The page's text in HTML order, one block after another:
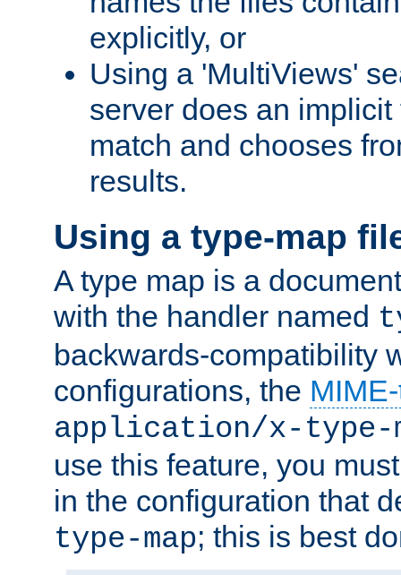
explicitly, or
Using a 'MultiViews'
server does an
match and chooses
results.
Using a type-map
A type map is a
with the handler named
backwards-compatibility
configurations, the
application/x-type-
use this feature, you
in the configuration that
type-map; this is best